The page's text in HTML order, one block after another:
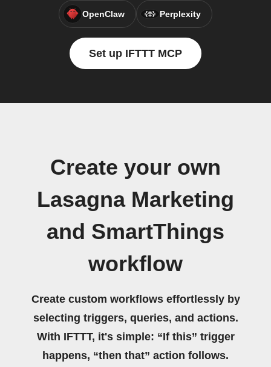
OpenClaw Perplexity
Set up IFTTT MCP
Create your own
Lasagna Marketing
and SmartThings
workflow
Create custom workflows effortlessly by
selecting triggers, queries, and actions.
With IFTTT, it's simple: “If this” trigger
happens, “then that” action follows.